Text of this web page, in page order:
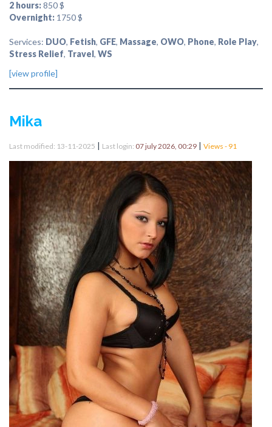
2 hours:850 $
Overnight: 1750 $
Services: DUO, Fetish, GFE, Massage, OWO, Phone, Role Play,
Stress Relief, Travel , WS
[view profile]
Mika
Last modified: 13-11-2025 Last login: 07 july 2026, 00:29 Views - 91